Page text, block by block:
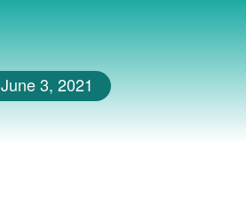
June 3, 2021